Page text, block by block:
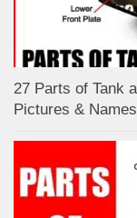
27 Parts of Tank
Pictures &